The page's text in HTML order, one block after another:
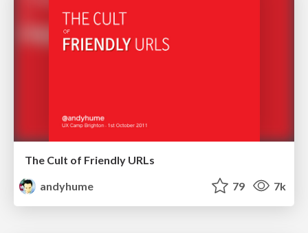
The Cult of Friendly URLs
andyhume
79 7k